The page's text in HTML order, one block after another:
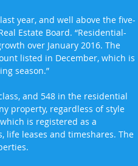
year, and well above the five-
Estate Board. “Residential-
over January 2016. The
listed in December, which is
season.”
and 548 in the residential
property, regardless of style
is registered as a
life leases and timeshares. The